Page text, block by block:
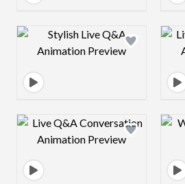
Design preview image
Design preview image